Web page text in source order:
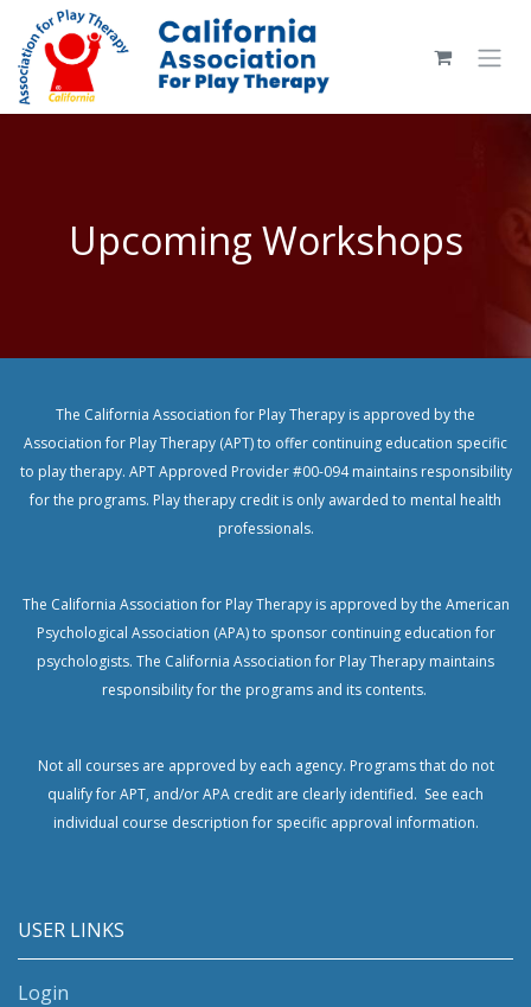
Skip to Content
Upcoming Workshops
The California Association for Play Therapy is approved by the
Association for Play Therapy (APT) to offer continuing education specific
to play therapy. APT Approved Provider #00-094 maintains responsibility
for the programs. Play therapy credit is only awarded to mental health
professionals.
The California Association for Play Therapy is approved by the American
Psychological Association (APA) to sponsor continuing education for
psychologists. The California Association for Play Therapy maintains
responsibility for the programs and its contents.
Not all courses are approved by each agency. Programs that do not
qualify for APT, and/or APA credit are clearly identified. See each
individual course description for specific approval information.
USER LINKS
Login